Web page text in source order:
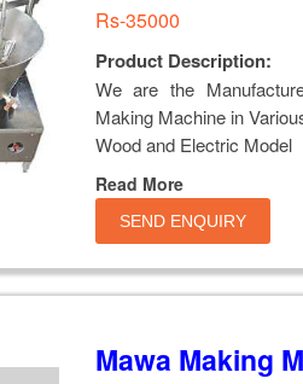
Rs-35000
Product Description:
We are the
Making Machine in
Wood and Electric Model
Read More
SEND ENQUIRY
Mawa Making